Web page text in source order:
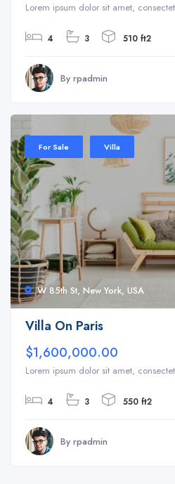
Lorem ipsum dolor sit amet,
4 3 510 ft2
By rpadmin
W 85th St, New York, USA
For Sale Villa
Villa On Paris
$1,600,000.00
Lorem ipsum dolor sit amet,
4 3 550 ft2
By rpadmin